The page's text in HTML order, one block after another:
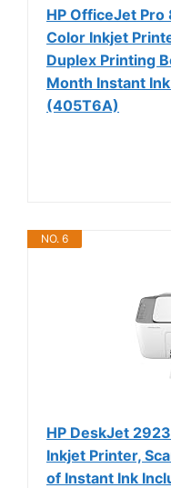
HP OfficeJet
Color Inkjet
Duplex Printing
Month Instant
(405T6A)
NO. 6
HP DeskJet
Inkjet Printer,
of Instant Ink